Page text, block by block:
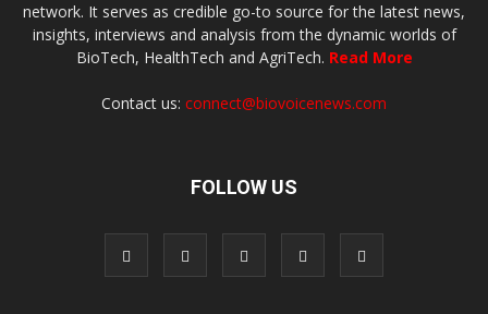
network. It serves as credible go-to source for the latest news,
insights, interviews and analysis from the dynamic worlds of
BioTech, HealthTech and AgriTech. Read More
Contact us: connect@biovoicenews.com
FOLLOW US